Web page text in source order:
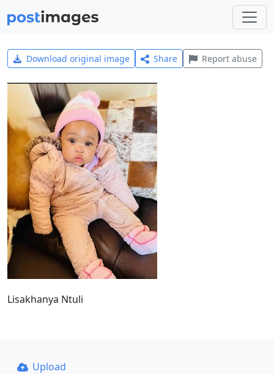
Download original image Share Report abuse
Lisakhanya Ntuli
Upload